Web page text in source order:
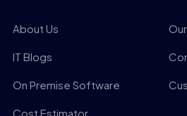
About Us
IT Blogs
On Premise Software
Cost Estimator